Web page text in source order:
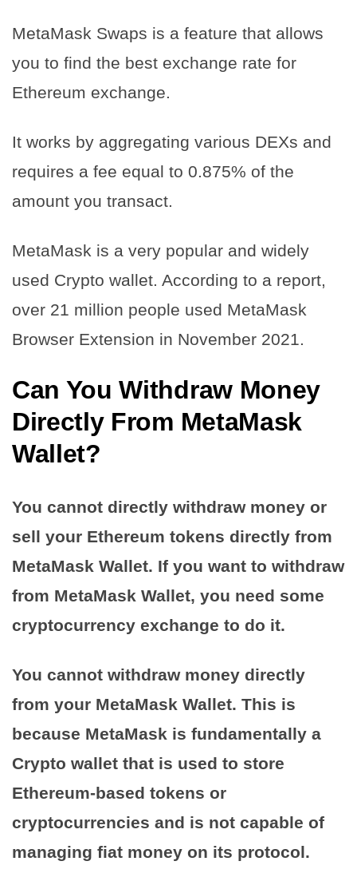
MetaMask Swaps is a feature that allows
you to find the best exchange rate for
Ethereum exchange.
It works by aggregating various DEXs and
requires a fee equal to 0.875% of the
amount you transact.
MetaMask is a very popular and widely
used Crypto wallet. According to a report,
over 21 million people used MetaMask
Browser Extension in November 2021.
Can You Withdraw Money
Directly From MetaMask
Wallet?
You cannot directly withdraw money or
sell your Ethereum tokens directly from
MetaMask Wallet. If you want to withdraw
from MetaMask Wallet, you need some
cryptocurrency exchange to do it.
You cannot withdraw money directly
from your MetaMask Wallet. This is
because MetaMask is fundamentally a
Crypto wallet that is used to store
Ethereum-based tokens or
cryptocurrencies and is not capable of
managing fiat money on its protocol.